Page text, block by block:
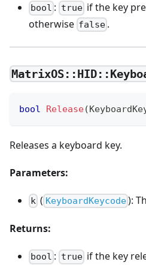
bool : trueif the key
otherwise false .
bool Release(
Releases a keyboard key.
Parameters:
k ( KeyboardKeycode):
Returns:
bool : trueif the key